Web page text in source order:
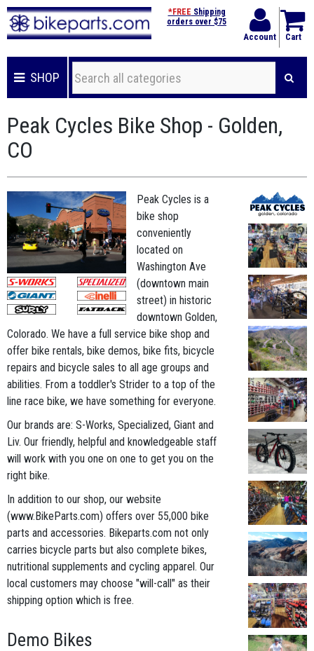
Account Cart
*FREE Shipping
orders over $75
SHOP
Peak Cycles Bike Shop - Golden,
CO
Peak Cycles is a
bike shop
conveniently
located on
Washington Ave
(downtown main
street) in historic
downtown Golden,
Colorado. We have a full service bike shop and
offer bike rentals, bike demos, bike fits, bicycle
repairs and bicycle sales to all age groups and
abilities. From a toddler's Strider to a top of the
line race bike, we have something for everyone.
Our brands are: S-Works, Specialized, Giant and
Liv. Our friendly, helpful and knowledgeable staff
will work with you one on one to get you on the
right bike.
In addition to our shop, our website
(www.BikeParts.com) offers over 55,000 bike
parts and accessories. Bikeparts.com not only
carries bicycle parts but also complete bikes,
nutritional supplements and cycling apparel. Our
local customers may choose "will-call" as their
shipping option which is free.
Demo Bikes